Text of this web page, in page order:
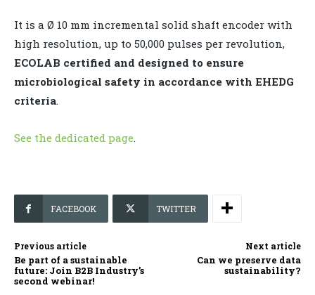
It is a Ø 10 mm incremental solid shaft encoder with
high resolution, up to 50,000 pulses per revolution,
ECOLAB certified and designed to ensure
microbiological safety in accordance with EHEDG
criteria.
See the dedicated page.
FACEBOOK TWITTER
Previous article
Be part of a sustainable
future: Join B2B Industry’s
second webinar!
Next article
Can we preserve data
sustainability?